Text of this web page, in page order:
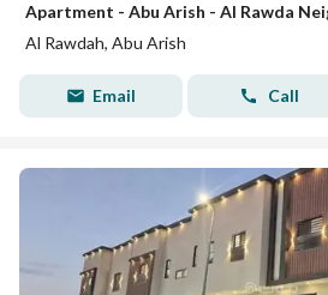
Apartment - Abu Arish - Al Rawda
Al Rawdah, Abu Arish
Email Call